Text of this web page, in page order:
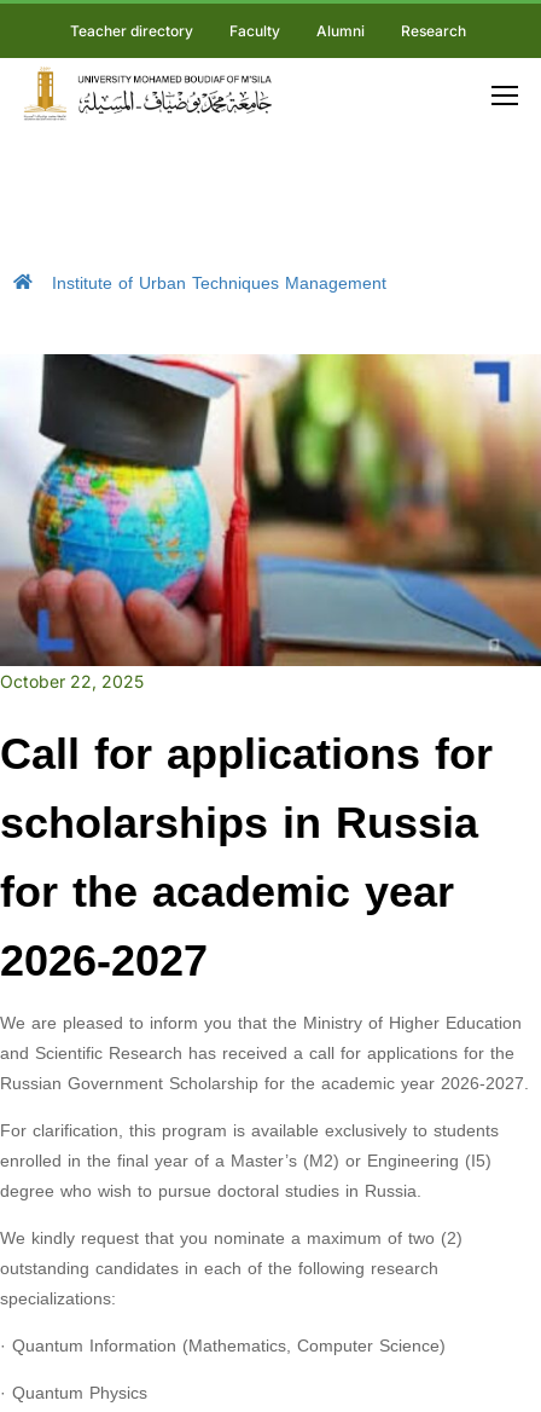
Teacher directory Faculty Alumni Research
Institute of Urban Techniques Management
October 22, 2025
Call for applications for
scholarships in Russia
for the academic year
2026-2027
We are pleased to inform you that the Ministry of Higher Education
and Scientific Research has received a call for applications for the
Russian Government Scholarship for the academic year 2026-2027.
For clarification, this program is available exclusively to students
enrolled in the final year of a Master’s (M2) or Engineering (I5)
degree who wish to pursue doctoral studies in Russia.
We kindly request that you nominate a maximum of two (2)
outstanding candidates in each of the following research
specializations:
· Quantum Information (Mathematics, Computer Science)
· Quantum Physics